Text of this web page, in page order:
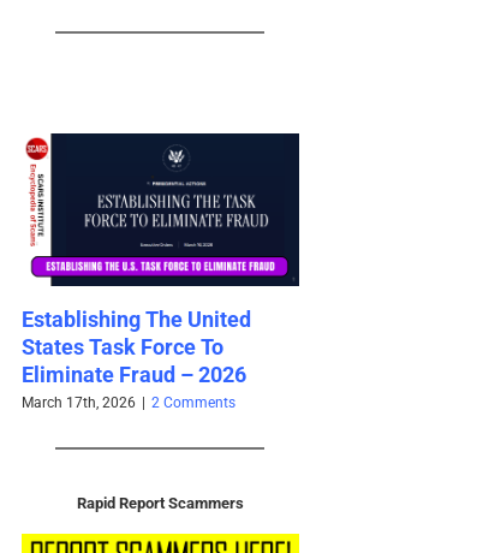
Establishing The United
States Task Force To
Eliminate Fraud – 2026
March 17th, 2026 | 2 Comments
Rapid Report Scammers